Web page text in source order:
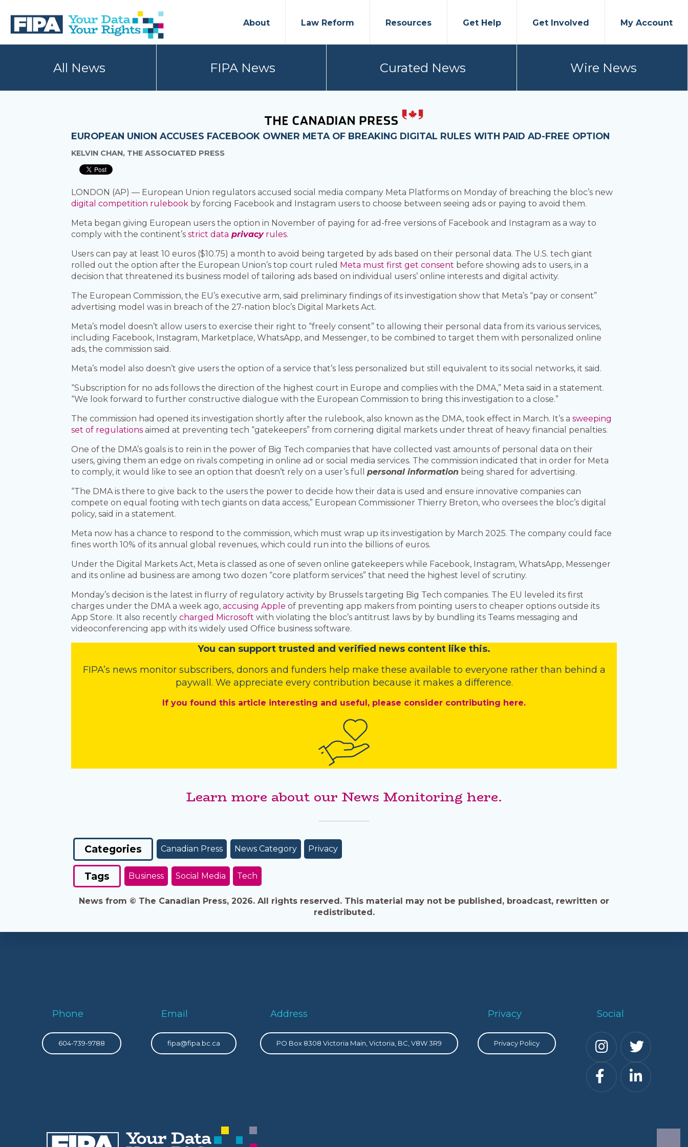
primary
main
BC
AND
About Law Reform Resources Get Help Get Involved My Account
All News FIPA News Curated News Wire News
EUROPEAN UNION ACCUSES FACEBOOK OWNER META OF BREAKING DIGITAL RULES WITH PAID AD-FREE OPTION
KELVIN CHAN, THE ASSOCIATED PRESS
LONDON (AP) — European Union regulators accused social media company Meta Platforms on Monday of breaching the bloc’s new
digital competition rulebook by forcing Facebook and Instagram users to choose between seeing ads or paying to avoid them.
Meta began giving European users the option in November of paying for ad-free versions of Facebook and Instagram as a way to
comply with the continent’sstrict data privacyrules.
Users can pay at least 10 euros ($10.75) a month to avoid being targeted by ads based on their personal data. The U.S. tech giant
rolled out the option after the European Union’s top court ruled Meta must first get consent before showing ads to users, in a
decision that threatened its business model of tailoring ads based on individual users’ online interests and digital activity.
The European Commission, the EU’s executive arm, said preliminary findings of its investigation show that Meta’s “pay or consent”
advertising model was in breach of the 27-nation bloc’s Digital Markets Act.
Meta’s model doesn’t allow users to exercise their right to “freely consent” to allowing their personal data from its various services,
including Facebook, Instagram, Marketplace, WhatsApp, and Messenger, to be combined to target them with personalized online
ads, the commission said.
Meta’s model also doesn’t give users the option of a service that’s less personalized but still equivalent to its social networks, it said.
“Subscription for no ads follows the direction of the highest court in Europe and complies with the DMA,” Meta said in a statement.
“We look forward to further constructive dialogue with the European Commission to bring this investigation to a close.”
The commission had opened its investigation shortly after the rulebook, also known as the DMA, took effect in March. It’s asweeping
set of regulations aimed at preventing tech “gatekeepers” from cornering digital markets under threat of heavy financial penalties.
One of the DMA’s goals is to rein in the power of Big Tech companies that have collected vast amounts of personal data on their
users, giving them an edge on rivals competing in online ad or social media services. The commission indicated that in order for Meta
to comply, it would like to see an option that doesn’t rely on a user’s fullpersonal information being shared for advertising.
“The DMA is there to give back to the users the power to decide how their data is used and ensure innovative companies can
compete on equal footing with tech giants on data access,” European Commissioner Thierry Breton, who oversees the bloc’s digital
policy, said in a statement.
Meta now has a chance to respond to the commission, which must wrap up its investigation by March 2025. The company could face
fines worth 10% of its annual global revenues, which could run into the billions of euros.
Under the Digital Markets Act, Meta is classed as one of seven online gatekeepers while Facebook, Instagram, WhatsApp, Messenger
and its online ad business are among two dozen “core platform services” that need the highest level of scrutiny.
Monday’s decision is the latest in flurry of regulatory activity by Brussels targeting Big Tech companies. The EU leveled its first
charges under the DMA a week ago,accusing Apple of preventing app makers from pointing users to cheaper options outside its
App Store. It also recentlycharged Microsoftwith violating the bloc’s antitrust laws by by bundling its Teams messaging and
videoconferencing app with its widely used Office business software.
You can support trusted and verified news content like this.
FIPA’s news monitor subscribers, donors and funders help make these available to everyone rather than behind a
paywall. We appreciate every contribution because it makes a difference.
If you found this article interesting and useful, please consider contributing here.
Learn more about our News Monitoring here.
Categories Canadian Press News Category Privacy
Tags Business Social Media Tech
News from © The Canadian Press, 2026. All rights reserved. This material may not be published, broadcast, rewritten or
redistributed.
Phone
604-739-9788
Email
fipa@fipa.bc.ca
Address
PO Box 8308 Victoria Main, Victoria, BC, V8W 3R9
Privacy
Privacy Policy
Social